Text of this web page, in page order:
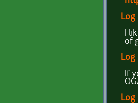
Log
I
of
Log
If
Log